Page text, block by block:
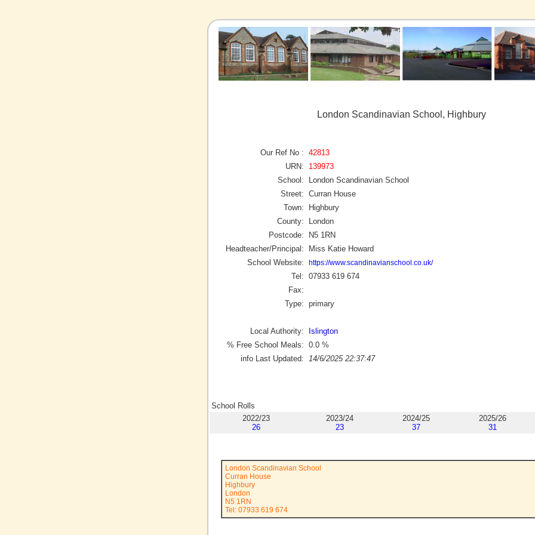
London Scandinavian School, Highbury
Our Ref No : 42813
URN:
139973
School:
London Scandinavian School
Street: Curran House
Town:
Highbury
County:
London
Postcode:
N5 1RN
Headteacher/Principal:
Miss Katie Howard
School Website:
https://www.scandinavianschool.co.uk/
Tel: 07933 619 674
Fax:
Type: primary
Local Authority:
Islington
% Free School Meals: 0.0 %
info Last Updated:
14/6/2025 22:37:47
School Rolls
2022/23
26
2023/24
23
2024/25
37
2025/26
31
London Scandinavian School
Curran House
Highbury
London
N5 1RN
Tel: 07933 619 674